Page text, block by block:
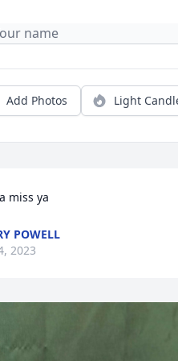
Add Photos Light
miss ya
POWELL
2023